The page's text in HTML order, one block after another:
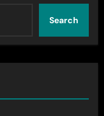
Search